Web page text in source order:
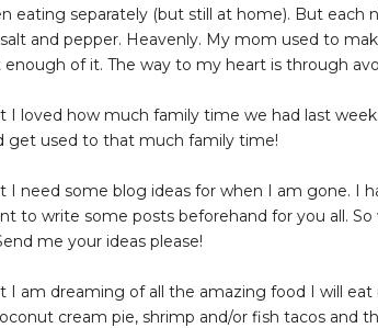
eating separately (but still at home). But each
and pepper. Heavenly. My mom used to
of it. The way to my heart is through
I loved how much family time we had last
get used to that much family time!
I need some blog ideas for when I am gone. I
to write some posts beforehand for you all.
me your ideas please!
I am dreaming of all the amazing food I will eat
cream pie, shrimp and/or fish tacos and